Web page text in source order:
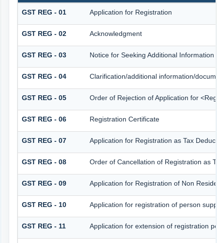
GST REG - 01 Application for Registration
GST REG - 02 Acknowledgment
GST REG - 03 Notice for Seeking Additional
GST REG - 04 Clarification/additional information/
GST REG - 05 Order of Rejection of Application for
GST REG - 06 Registration Certificate
GST REG - 07 Application for Registration as Tax
GST REG - 08 Order of Cancellation of Registration as
GST REG - 09 Application for Registration of Non
GST REG - 10 Application for registration of person
GST REG - 11 Application for extension of registration